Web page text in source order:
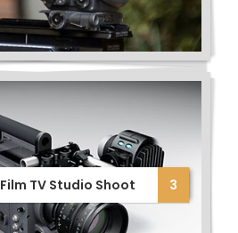
Film TV Studio Shoot 3